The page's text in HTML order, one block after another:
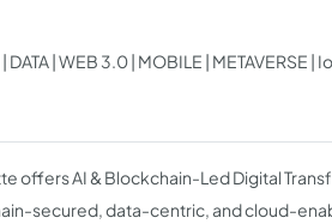
| WEB 3.0 | MOBILE | METAVERSE |
offers AI & Blockchain-Led Digital
secured, data-centric, and cloud-